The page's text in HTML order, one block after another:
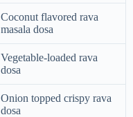
Coconut flavored rava
masala dosa
Vegetable-loaded rava
dosa
Onion topped crispy rava
dosa